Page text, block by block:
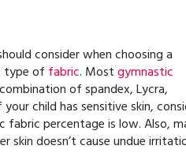
consider when choosing a
type of fabric. Mostgymnastic
of spandex, Lycra,
child has sensitive skin,
percentage is low. Also,
doesn’t cause undue